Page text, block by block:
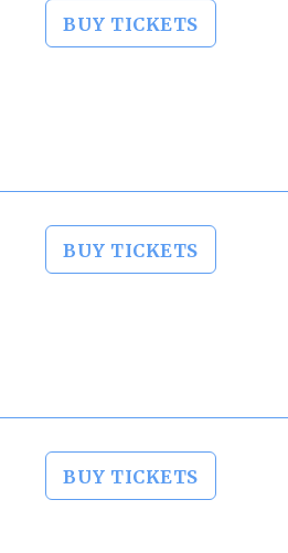
BUY TICKETS
BUY TICKETS
BUY TICKETS